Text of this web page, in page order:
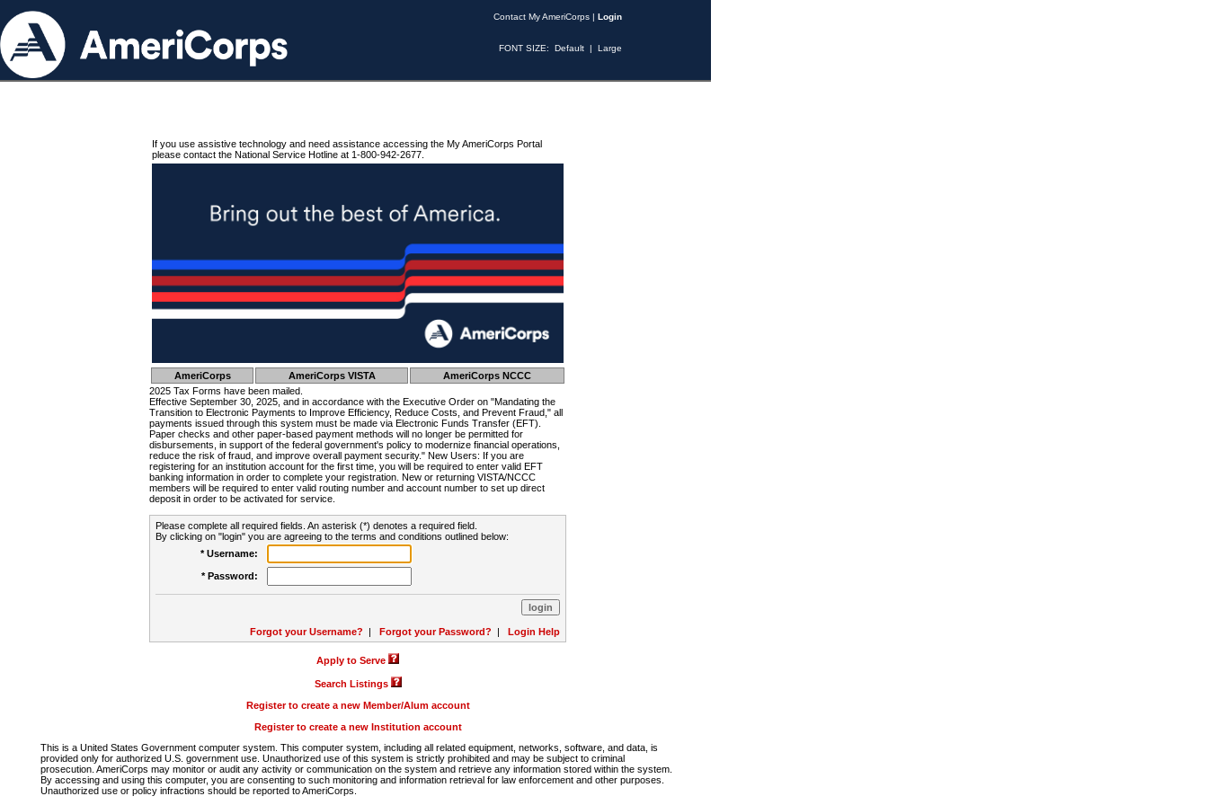
Contact My AmeriCorps | Login
FONT SIZE: Default | Large
If you use assistive technology and need assistance accessing the My AmeriCorps Portal
please contact the National Service Hotline at 1-800-942-2677.
AmeriCorps AmeriCorps VISTA
AmeriCorps NCCC
2025 Tax Forms have been mailed.
Effective September 30, 2025, and in accordance with the Executive Order on "Mandating the
Transition to Electronic Payments to Improve Efficiency, Reduce Costs, and Prevent Fraud," all
payments issued through this system must be made via Electronic Funds Transfer (EFT).
Paper checks and other paper-based payment methods will no longer be permitted for
disbursements, in support of the federal government's policy to modernize financial operations,
reduce the risk of fraud, and improve overall payment security." New Users: If you are
registering for an institution account for the first time, you will be required to enter valid EFT
banking information in order to complete your registration. New or returning VISTA/NCCC
members will be required to enter valid routing number and account number to set up direct
deposit in order to be activated for service.
Please complete all required fields. An asterisk (*) denotes a required field.
By clicking on "login" you are agreeing to the terms and conditions outlined below:
* Username:
* Password:
Forgot your Username? | Forgot your Password? | Login Help
Apply to Serve
Search Listings
Register to create a new Member/Alum account
Register to create a new Institution account
This is a United States Government computer system. This computer system, including all related equipment, networks, software, and data, is
provided only for authorized U.S. government use. Unauthorized use of this system is strictly prohibited and may be subject to criminal
prosecution. AmeriCorps may monitor or audit any activity or communication on the system and retrieve any information stored within the system.
By accessing and using this computer, you are consenting to such monitoring and information retrieval for law enforcement and other purposes.
Unauthorized use or policy infractions should be reported to AmeriCorps.